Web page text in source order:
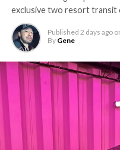
exclusive two resort transit
Published 2 days ago
By Gene